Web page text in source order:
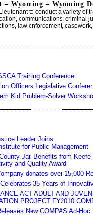
– Wyoming – Wyoming
to conduct a variety of
communications, criminal
law enforcement,
Training Conference
Officers Legislative
Kid Problem-Solver
Leader Joins
for Public Management
Jail Benefits from
and Quality Award
donates over 15,000
35 Years of
ACT ADULT AND
PROJECT FY2010
New COMPAS Ad-Hoc